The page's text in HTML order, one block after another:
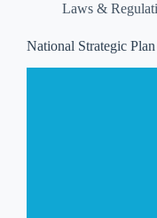
Laws &
National Strategic